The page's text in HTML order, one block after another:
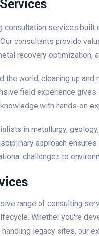
consultation services built
consultants provide
recovery optimization,
the world, cleaning up
field experience
with hands-on
in metallurgy,
approach
challenges to
range of consulting
Whether you're
legacy sites, our